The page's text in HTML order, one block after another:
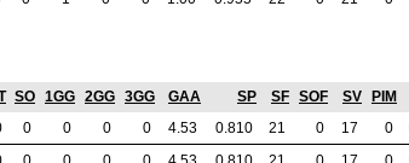
SO 1GG 2GG 3GG GAA SP SF SOF SV PIM
0 0 0 0 4.53 0.810 21 0 17 0